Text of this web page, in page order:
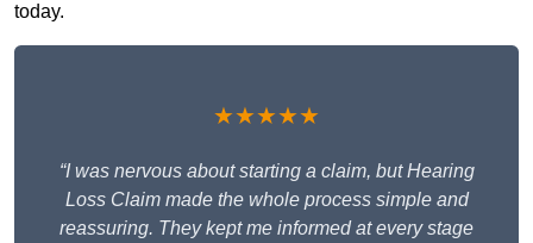
today.
★★★★★
“I was nervous about starting a claim, but Hearing
Loss Claim made the whole process simple and
reassuring. They kept me informed at every stage